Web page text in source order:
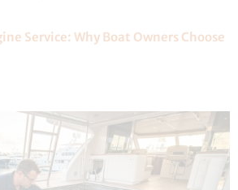
Service: Why Boat Owners Choose